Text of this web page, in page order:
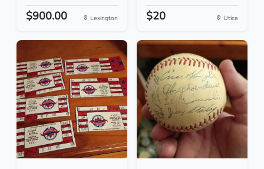
$900.00 Lexington $20 Utica